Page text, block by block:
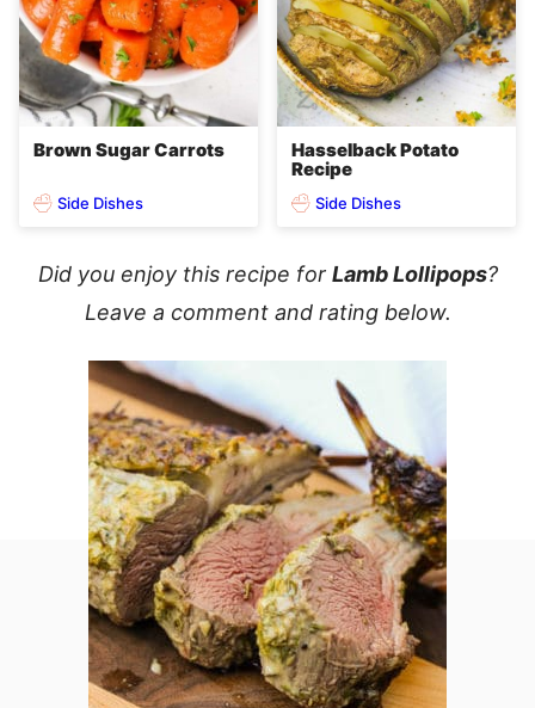
Brown Sugar Carrots
Side Dishes
Hasselback Potato
Recipe
Side Dishes
Did you enjoy this recipe for Lamb Lollipops?
Leave a comment and rating below.